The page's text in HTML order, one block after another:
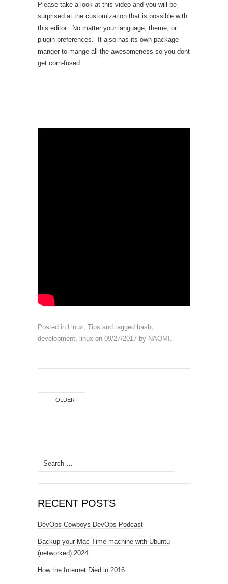
Please take a look at this video and you will be
surprised at the customization that is possible with
this editor. No matter your language, theme, or
plugin preferences. It also has its own package
manger to mange all the awesomeness so you dont
get corn-fused…
Posted in Linux, Tips and tagged bash,
development, linux on 09/27/2017 by NAOMI .
← OLDER
Search
for:
RECENT POSTS
DevOps Cowboys DevOps Podcast
Backup your Mac Time machine with Ubuntu
(networked) 2024
How the Internet Died in 2016